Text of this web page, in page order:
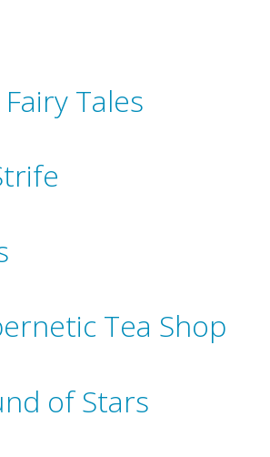
Tales
Tea Shop
of Stars